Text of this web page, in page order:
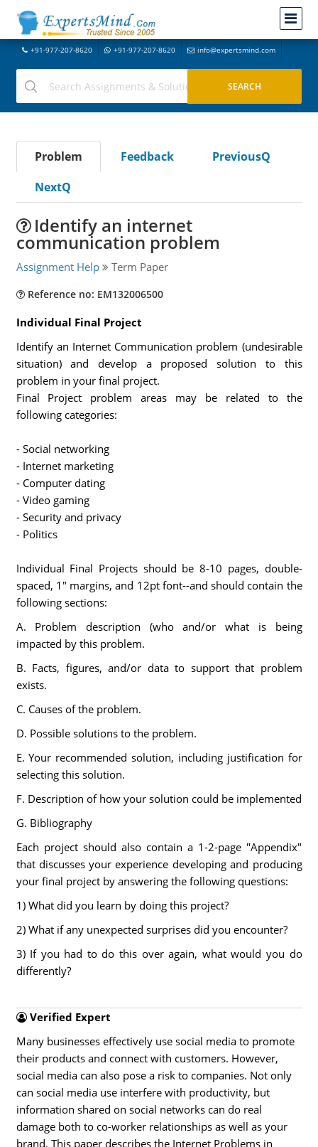
+91-977-207-8620 +91-977-207-8620 info@expertsmind.com
Problem Feedback
PreviousQ
NextQ
Identify an internet
communication problem
Assignment Help Term Paper
Reference no: EM132006500
Individual Final Project
Identify an Internet Communication problem (undesirable
situation) and develop a proposed solution to this
problem in your final project.
Final Project problem areas may be related to the
following categories:
- Social networking
- Internet marketing
- Computer dating
- Video gaming
- Security and privacy
- Politics
Individual Final Projects should be 8-10 pages, double-
spaced, 1" margins, and 12pt font--and should contain the
following sections:
A. Problem description (who and/or what is being
impacted by this problem.
B. Facts, figures, and/or data to support that problem
exists.
C. Causes of the problem.
D. Possible solutions to the problem.
E. Your recommended solution, including justification for
selecting this solution.
F. Description of how your solution could be implemented
G. Bibliography
Each project should also contain a 1-2-page "Appendix"
that discusses your experience developing and producing
your final project by answering the following questions:
1) What did you learn by doing this project?
2) What if any unexpected surprises did you encounter?
3) If you had to do this over again, what would you do
differently?
Verified Expert
Many businesses effectively use social media to promote
their products and connect with customers. However,
social media can also pose a risk to companies. Not only
can social media use interfere with productivity, but
information shared on social networks can do real
damage both to co-worker relationships as well as your
brand. This paper describes the Internet Problems in